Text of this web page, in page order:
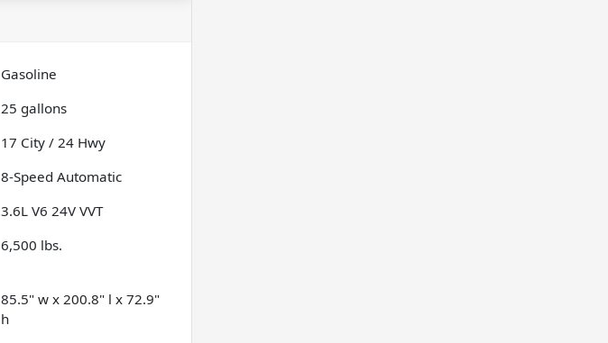
Gasoline
25 gallons
17 City /24 Hwy
8-Speed Automatic
3.6L V6 24V VVT
6,500 lbs.
85.5" w x 200.8" l x 72.9"
h